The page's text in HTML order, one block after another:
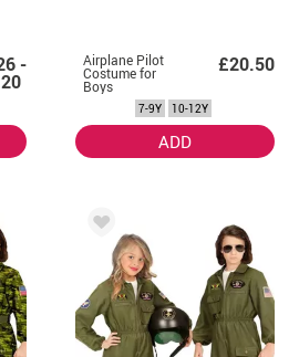
- Airplane Pilot
Costume for
Boys
£20.50
7-9Y 10-12Y
ADD